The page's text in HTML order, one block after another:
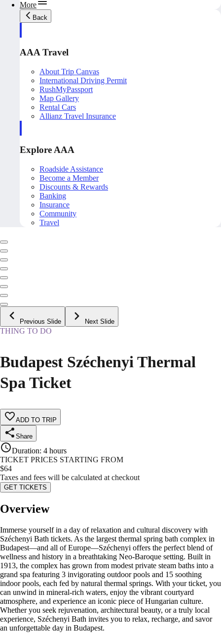
More
Back
AAA Travel
About Trip Canvas
International Driving Permit
RushMyPassport
Map Gallery
Rental Cars
Allianz Travel Insurance
Explore AAA
Roadside Assistance
Become a Member
Discounts & Rewards
Banking
Insurance
Community
Travel
Previous Slide Next Slide
THING TO DO
Budapest Széchenyi Thermal
Spa Ticket
ADD TO TRIP
Share
Duration: 4 hours
TICKET PRICES STARTING FROM
$64
Taxes and fees will be calculated at checkout
GET TICKETS
Overview
Immerse yourself in a day of relaxation and cultural discovery with
Széchenyi Bath tickets. As the largest thermal spring bath complex in
Budapest—and all of Europe—Széchenyi offers the perfect blend of
wellness and history in a breathtaking Neo-Baroque setting. Built in
1913, the complex has grown from modest private steam baths into a
grand spa featuring 3 invigorating outdoor pools and 15 soothing
indoor pools, each fed by natural thermal springs. With your ticket, you
can unwind in mineral-rich waters, enjoy the vibrant courtyard
atmosphere, and experience an iconic piece of Hungarian culture.
Whether you seek rejuvenation, architectural beauty, or a truly local
experience, Széchenyi Bath invites you to relax, recharge, and savor
an unforgettable day in Budapest.